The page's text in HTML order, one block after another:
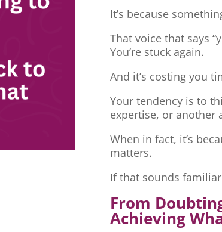
It’s because
That voice that says
You’re stuck again.
And it’s costing you
Your tendency is to
expertise, or another
When in fact, it’s
matters.
If that sounds
From
Achieving